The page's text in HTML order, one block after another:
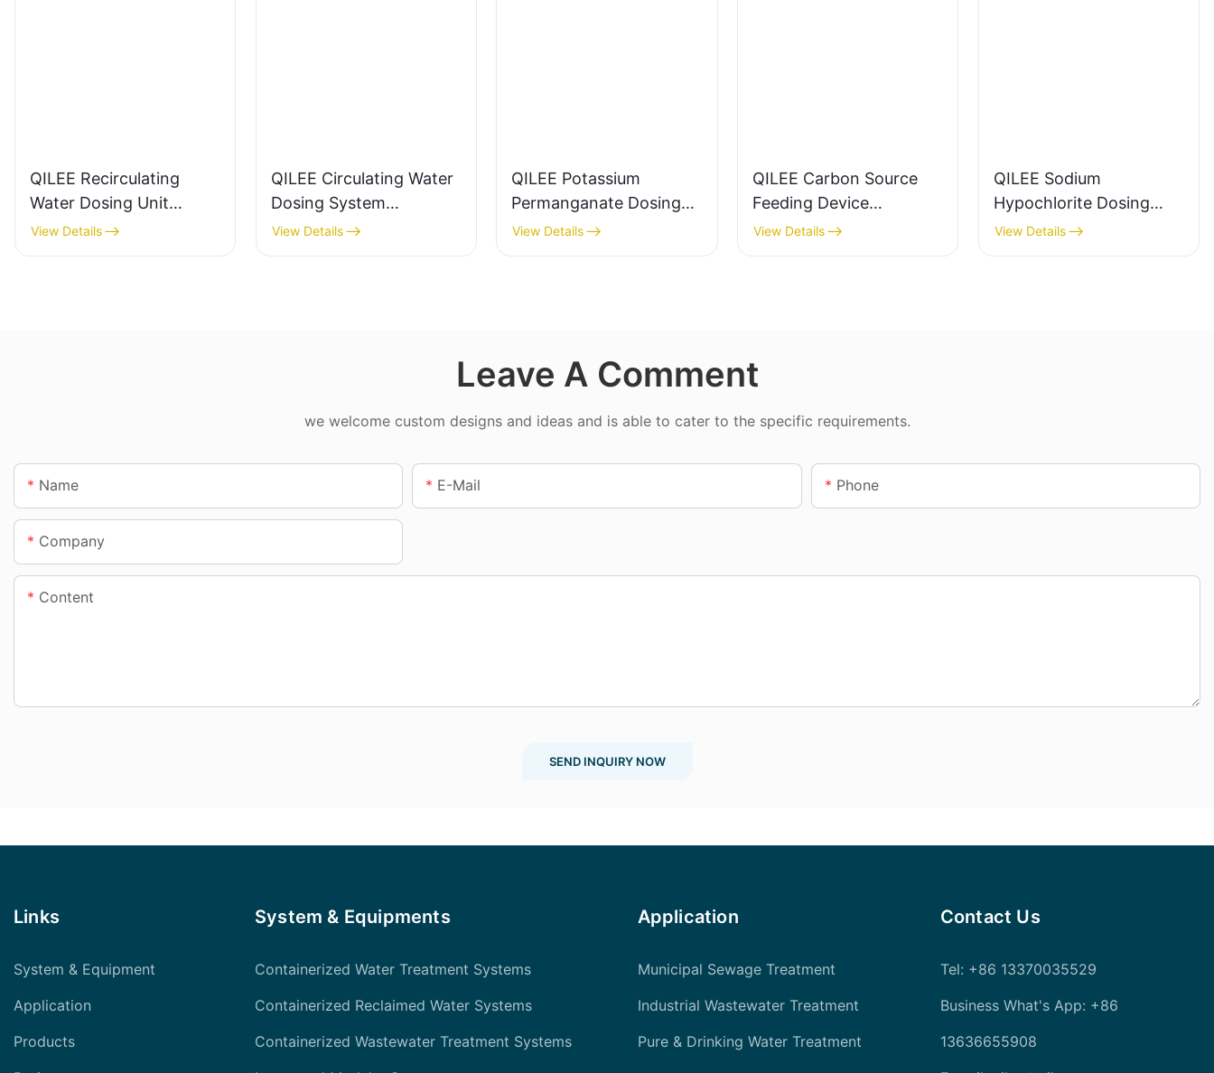
QILEE Recirculating
Water Dosing Unit
Manufacturer
View Details
QILEE Circulating Water
Dosing System
Manufacturer
View Details
QILEE Potassium
Permanganate Dosing
System Manufacturer
View Details
QILEE Carbon Source
Feeding Device
Manufacturer
View Details
QILEE Sodium
Hypochlorite Dosing
System
View Details
Leave A Comment
we welcome custom designs and ideas and is able to cater to the specific requirements.
Name E-Mail Phone
Company
Content
SEND INQUIRY NOW
Links
System & Equipment
Application
Products
System & Equipments
Containerized Water Treatment Systems
Containerized Reclaimed Water Systems
Containerized Wastewater Treatment Systems
Application
Municipal Sewage Treatment
Industrial Wastewater Treatment
Pure & Drinking Water Treatment
Contact Us
Tel: +86 13370035529
Business What's App: +86
13636655908